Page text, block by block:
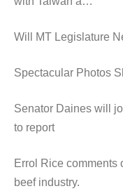
Will MT Legislature
Spectacular Photos
Senator Daines will
to report
Errol Rice comments
beef industry.